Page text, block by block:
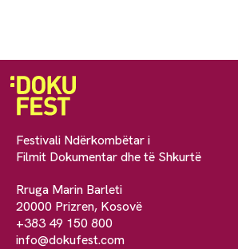
Festivali Ndërkombëtar i
Filmit Dokumentar dhe të Shkurtë
Rruga Marin Barleti
20000 Prizren, Kosovë
+383 49 150 800
info@dokufest.com